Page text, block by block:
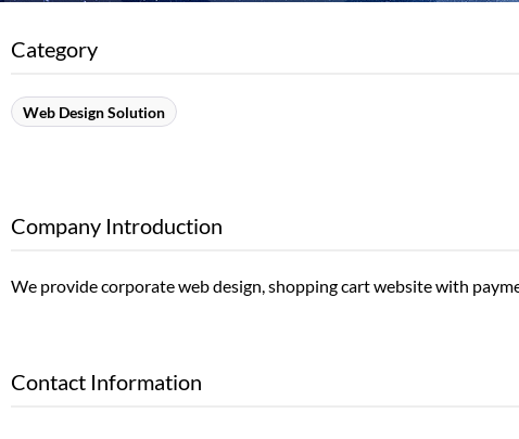
Category
Web Design Solution
Company Introduction
We provide corporate web design, shopping cart website with
Contact Information